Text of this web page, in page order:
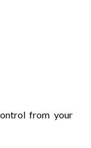
from your